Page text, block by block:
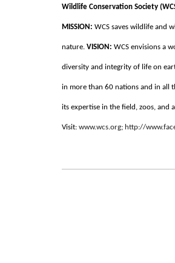
Wildlife Conservation Society
MISSION: WCS saves wildlife and
nature. VISION: WCS envisions a
diversity and integrity of life on
in more than 60 nations and in all
its expertise in the field, zoos, and
Visit: www.wcs.org; http://